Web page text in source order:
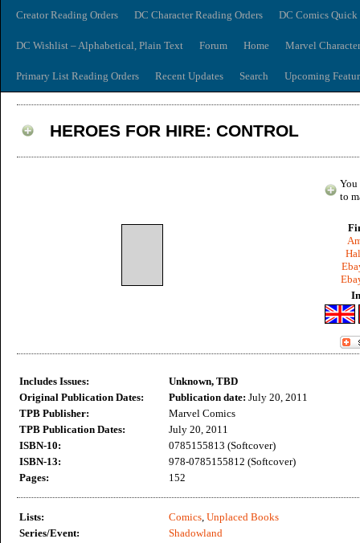
Creator Reading Orders DC Character Reading Orders DC Comics
DC Wishlist – Alphabetical, Plain Text Forum Home Marvel
Primary List Reading Orders Recent Updates Search Upcoming
HEROES FOR HIRE: CONTROL
You
to
Includes Issues:
Unknown, TBD
Original Publication Dates:
Publication date: July 20, 2011
TPB Publisher:
Marvel Comics
TPB Publication Dates:
July 20, 2011
ISBN-10:
0785155813 (Softcover)
ISBN-13:
978-0785155812 (Softcover)
Pages:
152
Lists: Comics, Unplaced Books
Series/Event:
Shadowland